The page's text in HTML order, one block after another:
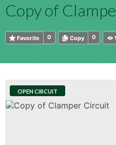
Copy of
0
Favorite 0
Copy
OPEN CIRCUIT